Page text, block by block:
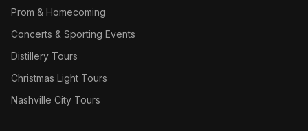
Prom & Homecoming
Concerts & Sporting Events
Distillery Tours
Christmas Light Tours
Nashville City Tours